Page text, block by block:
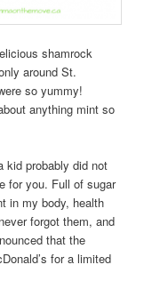
shamrock
around St.
so yummy!
anything mint so
kid probably did not
for you. Full of sugar
in my body, health
forgot them, and
that the
for a limited